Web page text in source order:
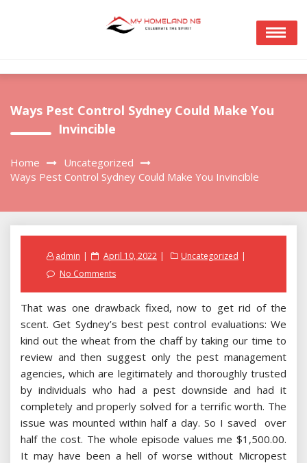
Ways Pest Control Sydney Could Make You
Invincible
Home
Uncategorized
Ways Pest Control Sydney Could Make You Invincible
admin
Posted
April 10, 2022
Uncategorized
No Comments
That was one drawback fixed, now to get rid of the
scent. Get Sydney’s best pest control evaluations: We
kind out the wheat from the chaff by taking our time to
review and then suggest only the pest management
agencies, which are legitimately and thoroughly trusted
by individuals who had a pest downside and had it
completely and properly solved for a terrific worth. The
issue was mounted within half a day. So I saved over
half the cost. The whole episode values me $1,500.00.
It may have been a hell of worse without Micropest